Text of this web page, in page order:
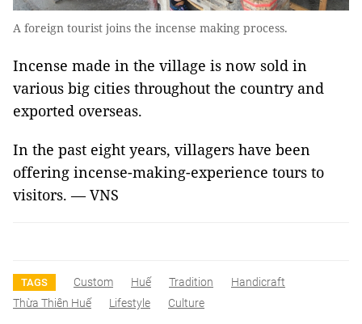
A foreign tourist joins the incense making process.
Incense made in the village is now sold in
various big cities throughout the country and
exported overseas.
In the past eight years, villagers have been
offering incense-making-experience tours to
visitors. — VNS
TAGS Custom Huế Tradition
Handicraft
Thừa Thiên Huế
Lifestyle Culture